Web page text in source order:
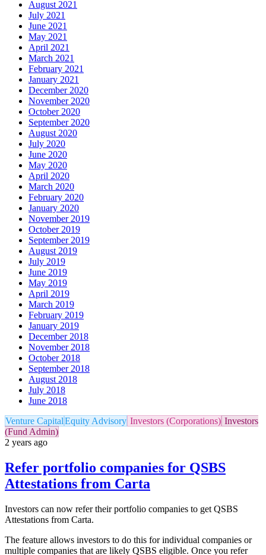
August 2021
July 2021
June 2021
May 2021
April 2021
March 2021
February 2021
January 2021
December 2020
November 2020
October 2020
September 2020
August 2020
July 2020
June 2020
May 2020
April 2020
March 2020
February 2020
January 2020
November 2019
October 2019
September 2019
August 2019
July 2019
June 2019
May 2019
April 2019
March 2019
February 2019
January 2019
December 2018
November 2018
October 2018
September 2018
August 2018
July 2018
June 2018
Venture CapitalEquity Advisory Investors (Corporations) Investors
(Fund Admin)
2 years ago
Refer portfolio companies for QSBS
Attestations from Carta
Investors can now refer their portfolio companies to get QSBS
Attestations from Carta.
The feature allows investors to do this for individual companies or
multiple companies that are likely QSBS eligible. Once you refer